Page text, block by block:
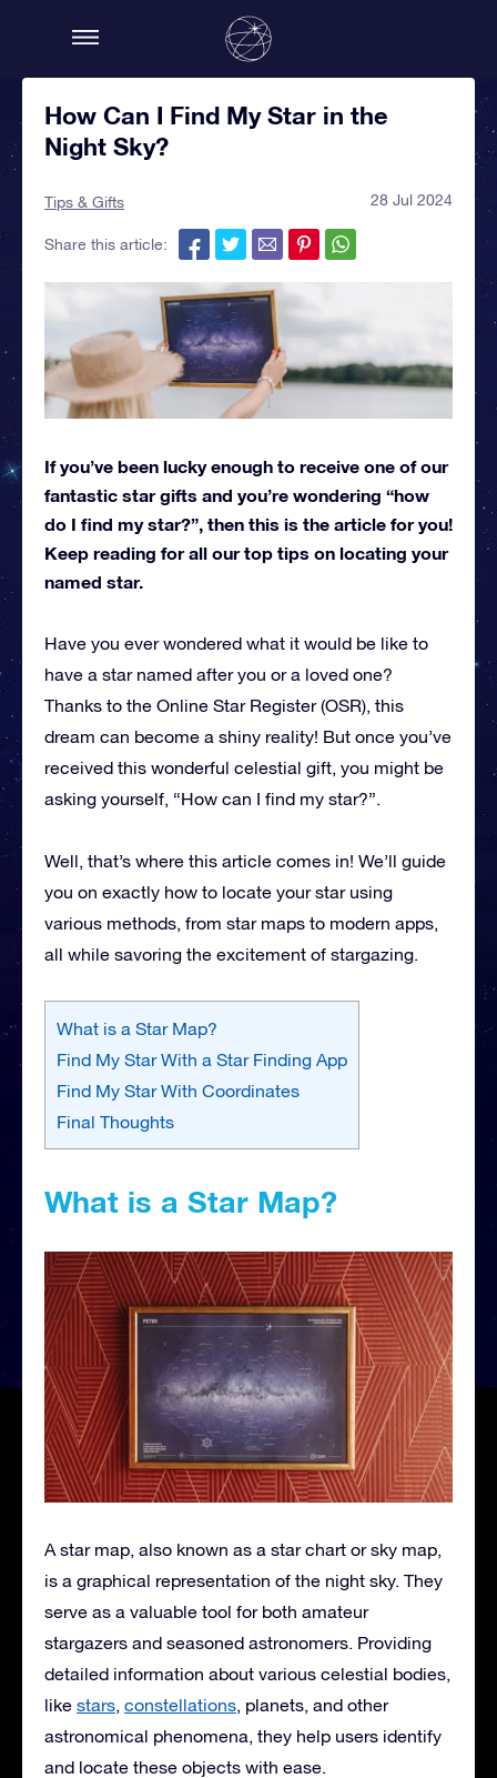
How Can I Find My Star in the
Night Sky?
Tips & Gifts 28 Jul 2024
Share this article:
If you’ve been lucky enough to receive one of our
fantastic star gifts and you’re wondering “how
do I find my star?”, then this is the article for you!
Keep reading for all our top tips on locating your
named star.
Have you ever wondered what it would be like to
have a star named after you or a loved one?
Thanks to the Online Star Register (OSR), this
dream can become a shiny reality! But once you’ve
received this wonderful celestial gift, you might be
asking yourself, “How can I find my star?”.
Well, that’s where this article comes in! We’ll guide
you on exactly how to locate your star using
various methods, from star maps to modern apps,
all while savoring the excitement of stargazing.
What is a Star Map?
Find My Star With a Star Finding App
Find My Star With Coordinates
Final Thoughts
What is a Star Map?
A star map, also known as a star chart or sky map,
is a graphical representation of the night sky. They
serve as a valuable tool for both amateur
stargazers and seasoned astronomers. Providing
detailed information about various celestial bodies,
like stars, constellations, planets, and other
astronomical phenomena, they help users identify
and locate these objects with ease.